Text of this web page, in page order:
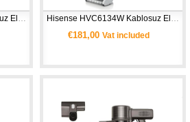
Hisense HVC6133W Kablosuz Elektrikli Dikey Süpürge Hisense HVC6134W Kablosuz Elektrikli Dikey Süpürge
€181,00 Vat included